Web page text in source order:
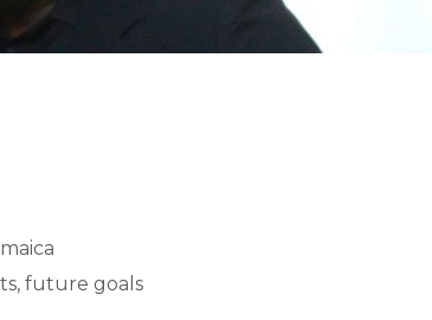
future goals